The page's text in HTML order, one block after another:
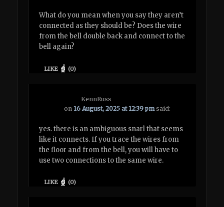
What do you mean when you say they aren’t
connected as they should be? Does the wire
from the bell double back and connect to the
bell again?
LIKE (0)
KennRuss
on 16 August, 2025 at 12:39 pm said:
yes. there is an ambiguous snarl that seems
like it connects. If you trace the wires from
the floor and from the bell, you will have to
use two connections to the same wire.
LIKE (0)